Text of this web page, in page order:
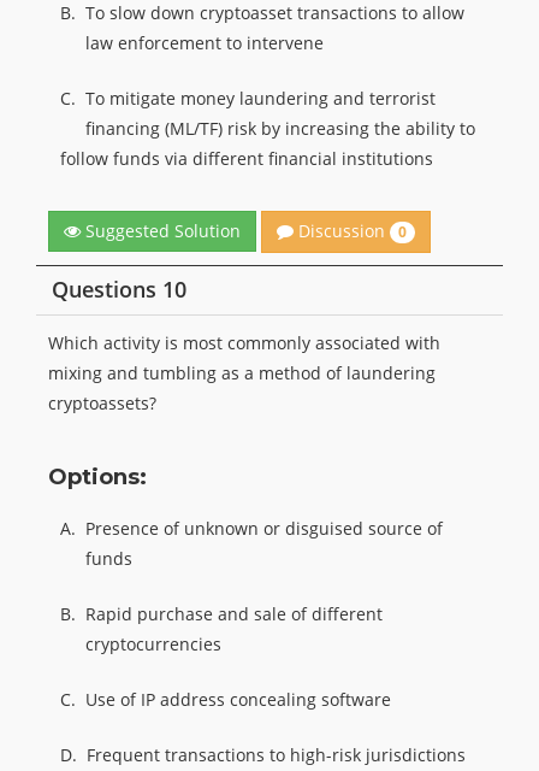
B. To slow down cryptoasset transactions to allow
law enforcement to intervene
C. To mitigate money laundering and terrorist
financing (ML/TF) risk by increasing the ability to
follow funds via different financial institutions
Suggested Solution Discussion 0
Questions 10
Which activity is most commonly associated with
mixing and tumbling as a method of laundering
cryptoassets?
Options:
A. Presence of unknown or disguised source of
funds
B. Rapid purchase and sale of different
cryptocurrencies
C. Use of IP address concealing software
D. Frequent transactions to high-risk jurisdictions